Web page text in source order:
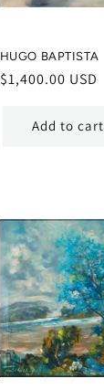
HUGO BAPTISTA
Regular
$1,400.00 USD
Add to cart